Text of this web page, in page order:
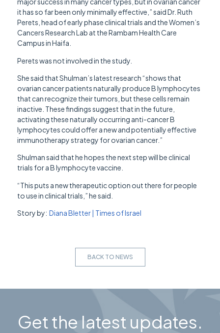
it has so far been only minimally effective,” said Dr. Ruth
Perets, head of early phase clinical trials and the Women’s
Cancers Research Lab at the Rambam Health Care
Campus in Haifa.
Perets was not involved in the study.
She said that Shulman’s latest research “shows that
ovarian cancer patients naturally produce B lymphocytes
that can recognize their tumors, but these cells remain
inactive. These findings suggest that in the future,
activating these naturally occurring anti-cancer B
lymphocytes could offer a new and potentially effective
immunotherapy strategy for ovarian cancer.”
Shulman said that he hopes the next step will be clinical
trials for a B lymphocyte vaccine.
“This puts a new therapeutic option out there for people
to use in clinical trials,” he said.
Story by: Diana Bletter | Times of Israel
BACK TO NEWS
Get the latest updates.